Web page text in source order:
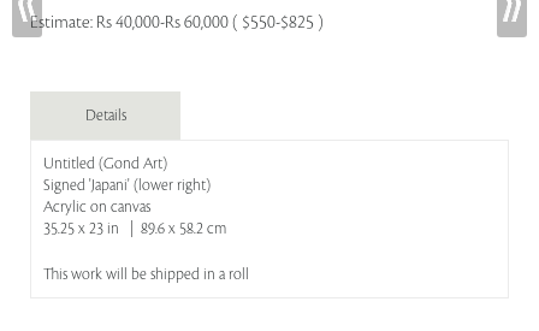
Estimate: Rs 40,000-Rs 60,000 ( $550-$825 )
Details
Untitled (Gond Art)
Signed 'Japani' (lower right)
Acrylic on canvas
35.25 x 23 in | 89.6 x 58.2 cm
This work will be shipped in a roll